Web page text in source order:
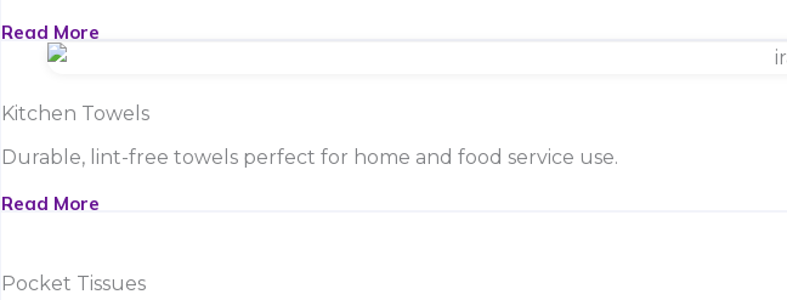
Read More
Kitchen Towels
Durable, lint-free towels perfect for home and food service use.
Read More
Pocket Tissues